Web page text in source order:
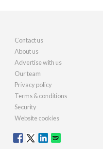
Contact us
About us
Advertise with us
Our team
Privacy policy
Terms & conditions
Security
Website cookies